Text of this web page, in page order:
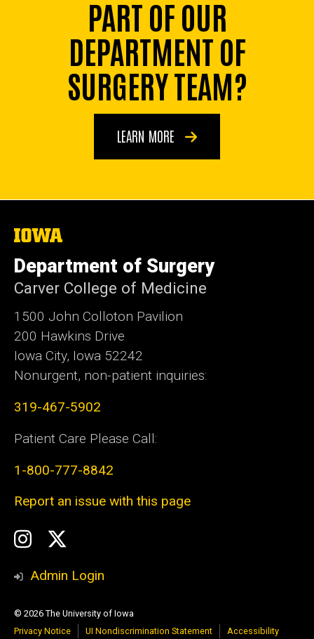
PART OF OUR
DEPARTMENT OF
SURGERY TEAM?
LEARN MORE
The
University
of
Iowa
Department of Surgery
Carver College of Medicine
1500 John Colloton Pavilion
200 Hawkins Drive
Iowa City, Iowa 52242
Nonurgent, non-patient inquiries:
319-467-5902
Patient Care Please Call:
1-800-777-8842
Report an issue with this page
Social
Media
Instagram
Admin Login
© 2026 The University of Iowa
Privacy Notice
UI Nondiscrimination Statement Accessibility